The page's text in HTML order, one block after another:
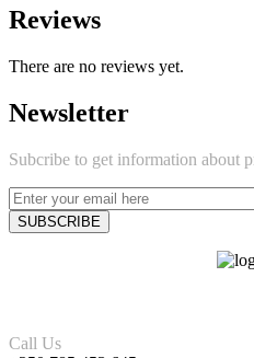
Reviews
There are no reviews yet.
Newsletter
Subcribe to get information about
Call Us